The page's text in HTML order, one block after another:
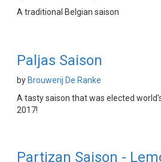
A traditional Belgian saison
Paljas Saison
by Brouwerij De Ranke
A tasty saison that was elected
2017!
Partizan Saison -